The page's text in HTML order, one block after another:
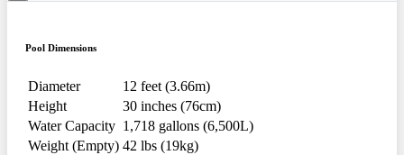
Pool Dimensions
Diameter
12 feet (3.66m)
Height
30 inches (76cm)
Water Capacity 1,718 gallons (6,500L)
Weight (Empty) 42 lbs (19kg)